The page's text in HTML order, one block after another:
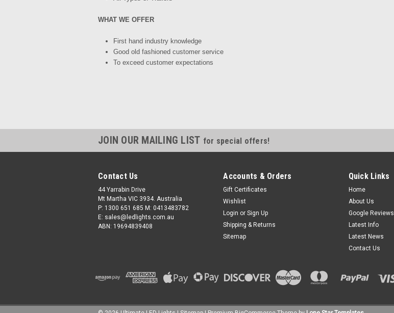
WHAT WE OFFER
First hand industry knowledge
Good old fashioned customer service
To exceed customer expectations
JOIN OUR MAILING LIST for special offers!
Contact Us
44 Yarrabin Drive
Mt Martha VIC 3934. Australia
P: 1300 651 685 M: 0413483782
E: sales@ledlights.com.au
ABN: 19694839408
Accounts & Orders
Gift Certificates
Wishlist
Login or Sign Up
Shipping & Returns
Sitemap
Quick Links
Home
About Us
Google Reviews
Latest Info
Latest News
Contact Us